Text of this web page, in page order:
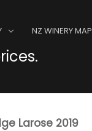
NZ WINERY MAP
Larose 2019